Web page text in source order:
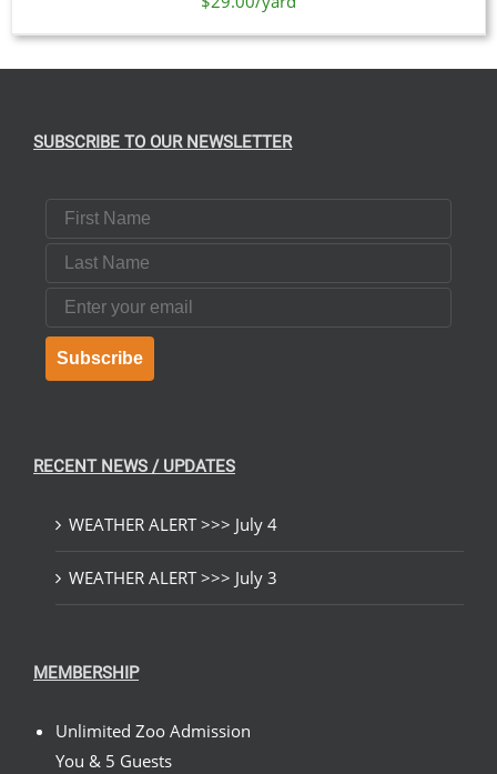
SUBSCRIBE TO OUR NEWSLETTER
First Name
Last Name
Email
Subscribe
RECENT NEWS / UPDATES
WEATHER ALERT >>> July 4
WEATHER ALERT >>> July 3
MEMBERSHIP
Unlimited Zoo Admission
You & 5 Guests